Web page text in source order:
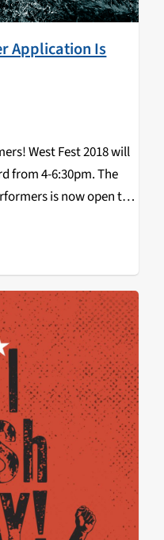
Application Is
West Fest 2018 will
from 4-6:30pm. The
is now open to
is Wednesday,